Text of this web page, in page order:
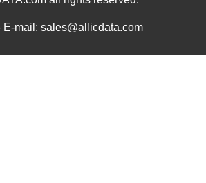
mail: sales@allicdata.com